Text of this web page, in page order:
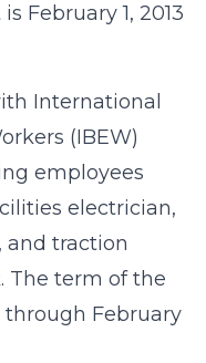
February 1, 2013
International
(IBEW)
employees
electrician,
and traction
The term of the
through February